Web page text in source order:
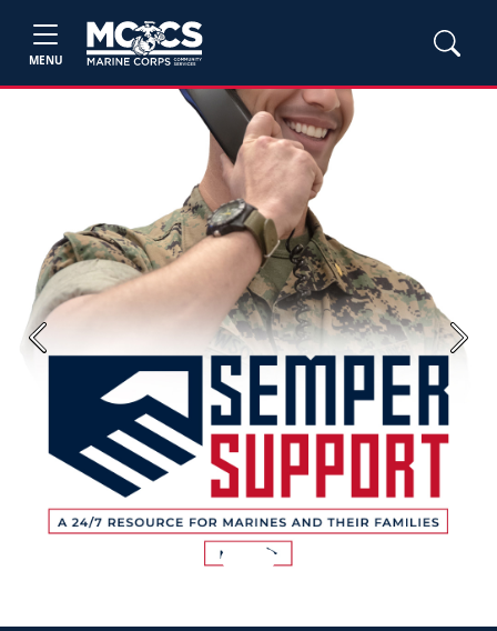
MENU
Previous Next